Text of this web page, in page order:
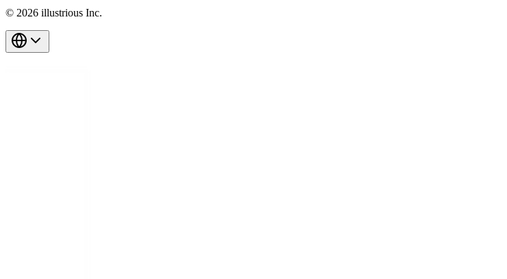
© 2026 illustrious Inc.